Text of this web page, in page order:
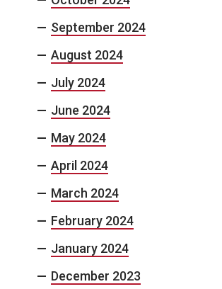
September 2024
August 2024
July 2024
June 2024
May 2024
April 2024
March 2024
February 2024
January 2024
December 2023